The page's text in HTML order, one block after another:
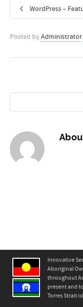
WordPress –
Posted by Administrator
Innovative
Aboriginal
throughout
present and
Torres Strait